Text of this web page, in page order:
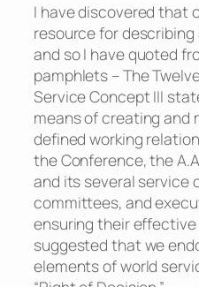
I have discovered that
resource for
and so I have quoted
pamphlets – The
Service Concept III
means of creating and
defined working
the Conference, the
and its several service
committees, and
ensuring their
suggested that we
elements of world